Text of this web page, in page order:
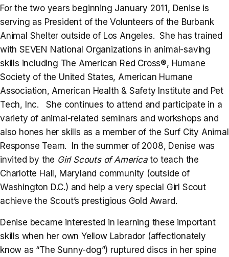
For the two years beginning January 2011, Denise is
serving as President of the Volunteers of the Burbank
Animal Shelter outside of Los Angeles. She has trained
with SEVEN National Organizations in animal-saving
skills including The American Red Cross®, Humane
Society of the United States, American Humane
Association, American Health & Safety Institute and Pet
Tech, Inc. She continues to attend and participate in a
variety of animal-related seminars and workshops and
also hones her skills as a member of the Surf City Animal
Response Team. In the summer of 2008, Denise was
invited by the Girl Scouts of Americato teach the
Charlotte Hall, Maryland community (outside of
Washington D.C.) and help a very special Girl Scout
achieve the Scout’s prestigious Gold Award.
Denise became interested in learning these important
skills when her own Yellow Labrador (affectionately
know as “The Sunny-dog”) ruptured discs in her spine